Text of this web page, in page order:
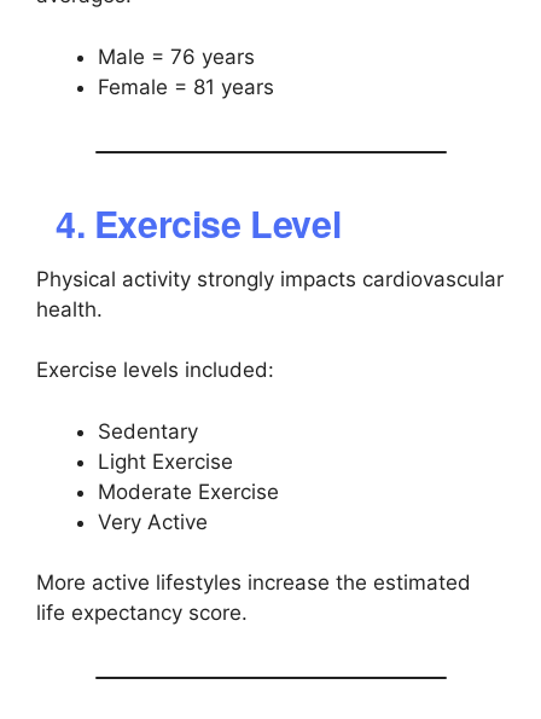
Male = 76 years
Female = 81 years
4. Exercise Level
Physical activity strongly impacts cardiovascular
health.
Exercise levels included:
Sedentary
Light Exercise
Moderate Exercise
Very Active
More active lifestyles increase the estimated
life expectancy score.